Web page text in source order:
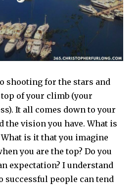
shooting for the stars and
of your climb (your
It all comes down to your
the vision you have. What is
is it that you imagine
you are the top? Do you
expectation? I understand
successful people can tend